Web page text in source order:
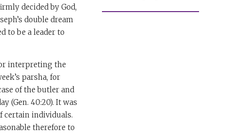
decided by God,
double dream
to be a leader to
interpreting the
parsha, for
of the butler and
(Gen. 40:20). It was
certain individuals.
therefore to